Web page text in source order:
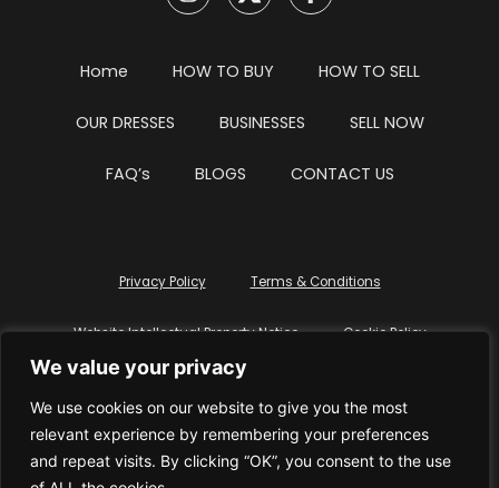
We value your privacy
We use cookies on our website to give you the most
relevant experience by remembering your preferences
and repeat visits. By clicking “OK”, you consent to the use
Home HOW TO BUY HOW TO SELL
OUR DRESSES BUSINESSES SELL NOW
FAQ’s BLOGS CONTACT US
Privacy Policy Terms & Conditions
Website Intellectual Property Notice Cookie Policy